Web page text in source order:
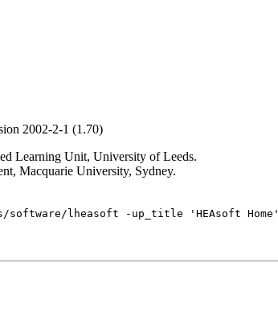
2002-2-1 (1.70)
Learning Unit, University of Leeds.
Macquarie University, Sydney.
lheasoft -up_title 'HEAsoft Home'